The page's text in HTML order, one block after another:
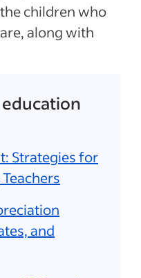
children who
along with
Strategies for
and